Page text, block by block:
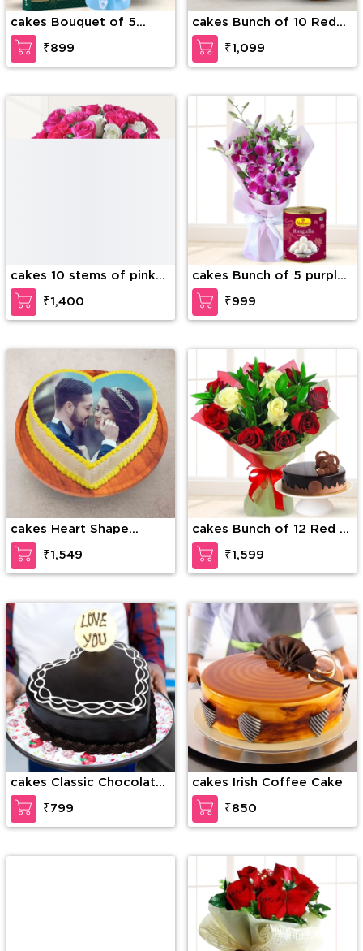
cakes Bouquet of 5
stems of blue orchid
with blue wrapping and
1/2Kg soan papdi
₹899
cakes Bunch of 10 Red
Roses with fillers in nice
wrapping & 1 Kg
Rasgullas
₹1,099
cakes 10 stems of pink
carnation, 6 stems of
white roses, 6 stems of
pink roses with green
₹1,400
cakes Bunch of 5 purple
orchids and Box of
Rasugulla
₹999
cakes Heart Shape
Photo Cake
₹1,549
cakes Bunch of 12 Red &
White Roses along with
1/2 Kg Chocolate Cake
₹1,599
cakes Classic Chocolate
Layer Cake
₹799
cakes Irish Coffee Cake
₹850